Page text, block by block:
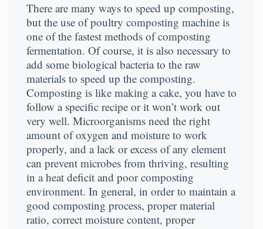
There are many ways to speed up composting,
but the use of poultry composting machine is
one of the fastest methods of composting
fermentation. Of course, it is also necessary to
add some biological bacteria to the raw
materials to speed up the composting.
Composting is like making a cake, you have to
follow a specific recipe or it won’t work out
very well. Microorganisms need the right
amount of oxygen and moisture to work
properly, and a lack or excess of any element
can prevent microbes from thriving, resulting
in a heat deficit and poor composting
environment. In general, in order to maintain a
good composting process, proper material
ratio, correct moisture content, proper